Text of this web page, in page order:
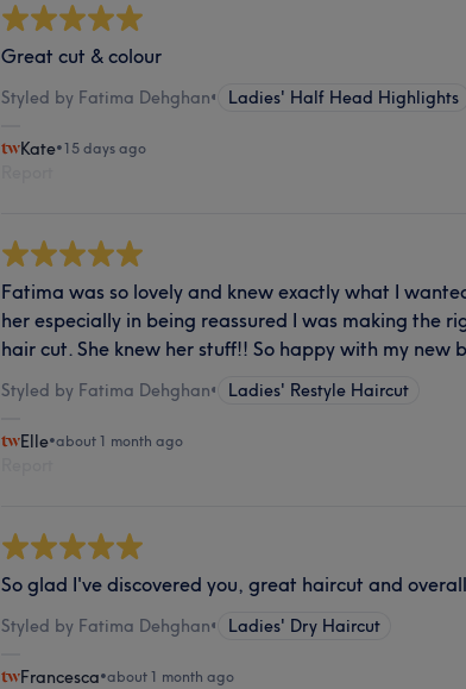
Great cut & colour
Styled by Fatima Dehghan• Ladies' Half Head Highlights
Kate•15 days ago
Fatima was so lovely and knew exactly what I
her especially in being reassured I was making the
hair cut. She knew her stuff!! So happy with my new
Styled by Fatima Dehghan• Ladies' Restyle Haircut
Elle•about 1 month ago
So glad I've discovered you, great haircut and
Styled by Fatima Dehghan• Ladies' Dry Haircut
Francesca•about 1 month ago